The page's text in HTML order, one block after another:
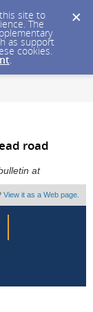
site to
The
as support
cookies.
.
road
at
View it as a Web page